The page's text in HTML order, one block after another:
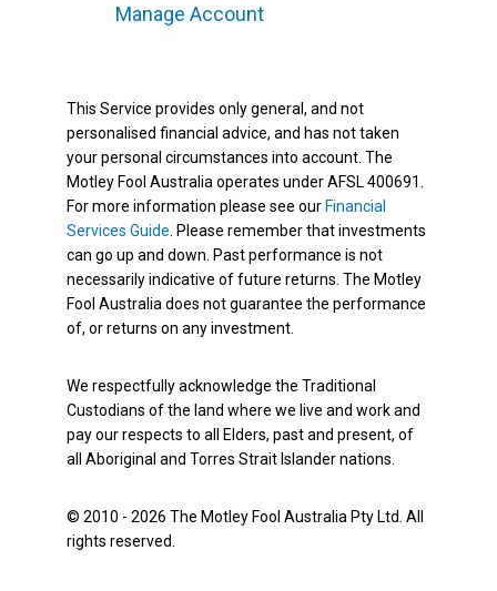
Manage Account
This Service provides only general, and not
personalised financial advice, and has not taken
your personal circumstances into account. The
Motley Fool Australia operates under AFSL 400691.
For more information please see our Financial
Services Guide . Please remember that investments
can go up and down. Past performance is not
necessarily indicative of future returns. The Motley
Fool Australia does not guarantee the performance
of, or returns on any investment.
We respectfully acknowledge the Traditional
Custodians of the land where we live and work and
pay our respects to all Elders, past and present, of
all Aboriginal and Torres Strait Islander nations.
© 2010 - 2026 The Motley Fool Australia Pty Ltd. All
rights reserved.